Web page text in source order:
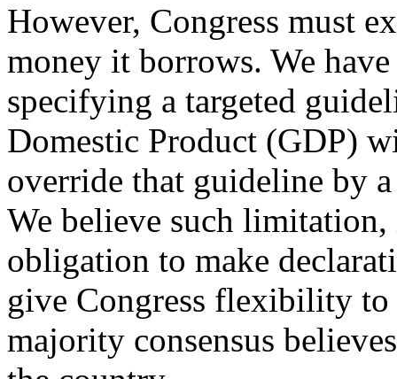
However, Congress must
money it borrows. We
specifying a targeted
Domestic Product (GDP)
override that guideline by
We believe such
obligation to make
give Congress flexibility
majority consensus